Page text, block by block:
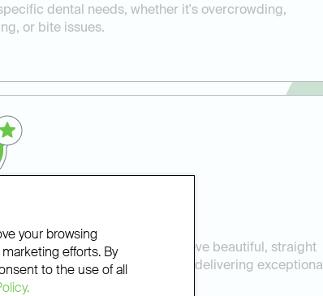
dental needs, whether it's overcrowding,
or bite issues.
helped countless patients achieve beautiful, straight
with Invisalign® clear aligners, delivering exceptional
that last.
your browsing
efforts. By
to the use of all